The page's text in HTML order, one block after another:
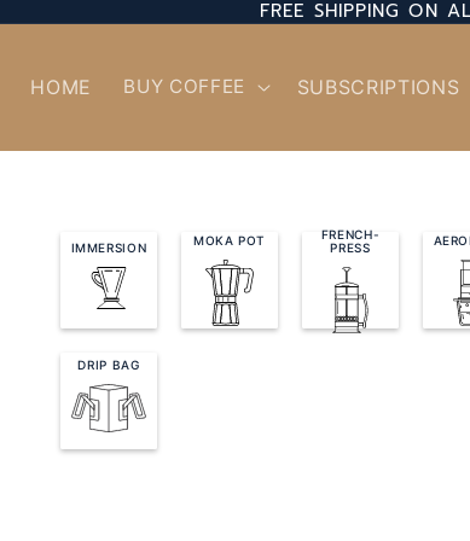
FREE SHIPPING ON
HOME BUY COFFEE SUBSCRIPTIONS
IMMERSION MOKA POT
FRENCH-
PRESS
DRIP BAG